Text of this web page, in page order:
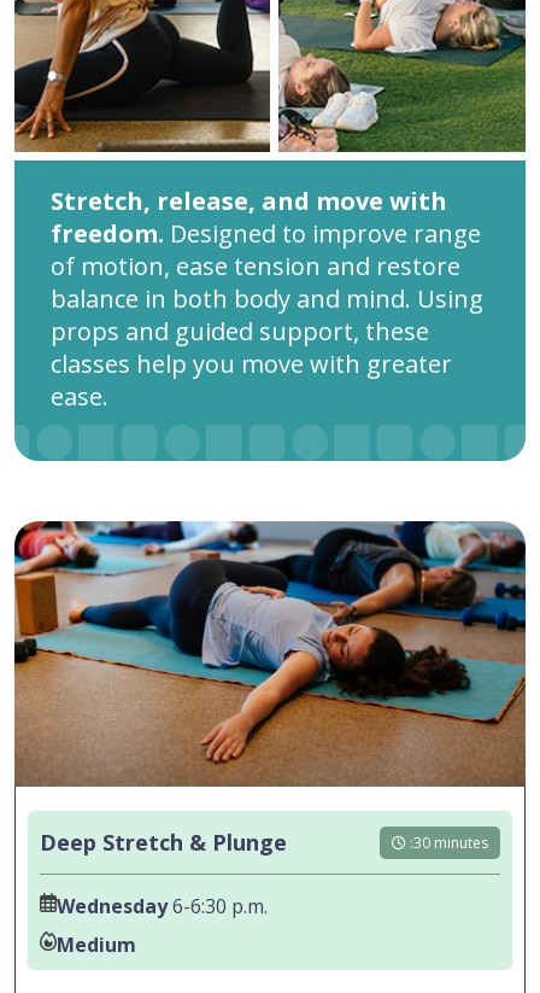
Stretch, release, and move with
freedom. Designed to improve range
of motion, ease tension and restore
balance in both body and mind. Using
props and guided support, these
classes help you move with greater
ease.
Deep Stretch & Plunge :30 minutes
Wednesday6-6:30 p.m.
Medium